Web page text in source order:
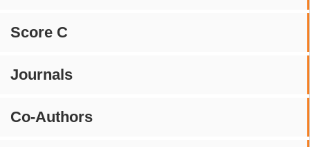
Score C
Journals
Co-Authors